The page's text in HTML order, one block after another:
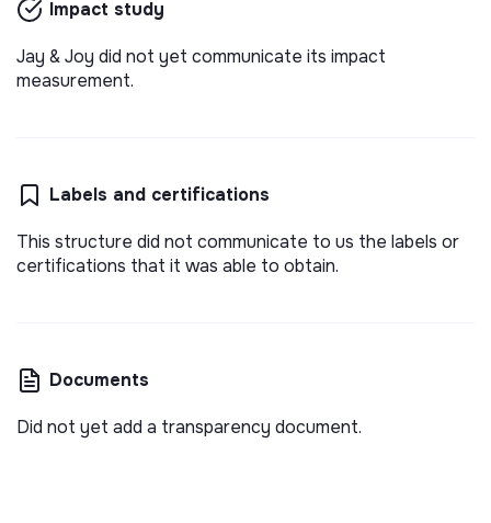
Impact study
Jay & Joy did not yet communicate its impact
measurement.
Labels and certifications
This structure did not communicate to us the labels or
certifications that it was able to obtain.
Documents
Did not yet add a transparency document.